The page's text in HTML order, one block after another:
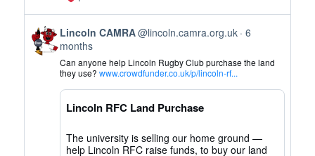
View
post
by
Lincoln
CAMRA
Bluesky
Lincoln CAMRA@lincoln.camra.org.uk 6
months
Can anyone help Lincoln Rugby Club purchase the land
they use?www.crowdfunder.co.uk/p/lincoln-rf...
Lincoln RFC Land Purchase
The university is selling our home ground —
help Lincoln RFC raise funds, to buy our land